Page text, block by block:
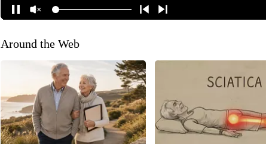
Around the Web